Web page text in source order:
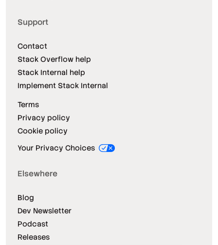
Support
Contact
Stack Overflow help
Stack Internal help
Implement Stack Internal
Terms
Privacy policy
Cookie policy
Your Privacy Choices
Elsewhere
Blog
Dev Newsletter
Podcast
Releases